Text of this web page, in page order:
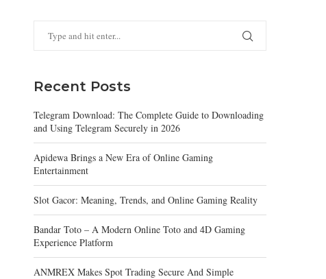
Recent Posts
Telegram Download: The Complete Guide to Downloading
and Using Telegram Securely in 2026
Apidewa Brings a New Era of Online Gaming
Entertainment
Slot Gacor: Meaning, Trends, and Online Gaming Reality
Bandar Toto – A Modern Online Toto and 4D Gaming
Experience Platform
ANMREX Makes Spot Trading Secure And Simple